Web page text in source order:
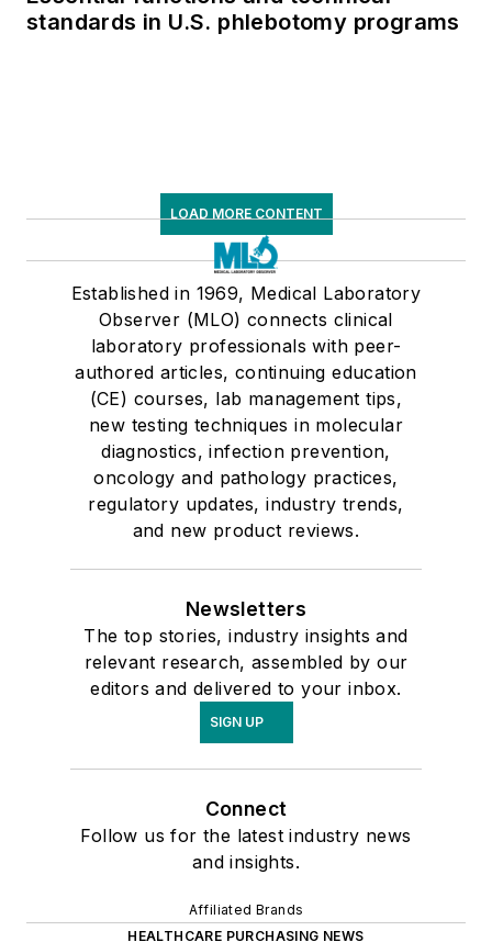
standards in U.S. phlebotomy programs
LOAD MORE CONTENT
Established in 1969, Medical Laboratory
Observer (MLO) connects clinical
laboratory professionals with peer-
authored articles, continuing education
(CE) courses, lab management tips,
new testing techniques in molecular
diagnostics, infection prevention,
oncology and pathology practices,
regulatory updates, industry trends,
and new product reviews.
Newsletters
The top stories, industry insights and
relevant research, assembled by our
editors and delivered to your inbox.
SIGN UP
Connect
Follow us for the latest industry news
and insights.
Affiliated Brands
HEALTHCARE PURCHASING NEWS